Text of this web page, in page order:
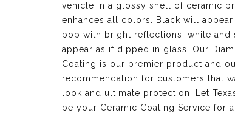
vehicle in a glossy shell of ceramic
enhances all colors. Black will appear
pop with bright reflections; white and
appear as if dipped in glass. Our
Coating is our premier product and
recommendation for customers that
look and ultimate protection. Let
be your Ceramic Coating Service for